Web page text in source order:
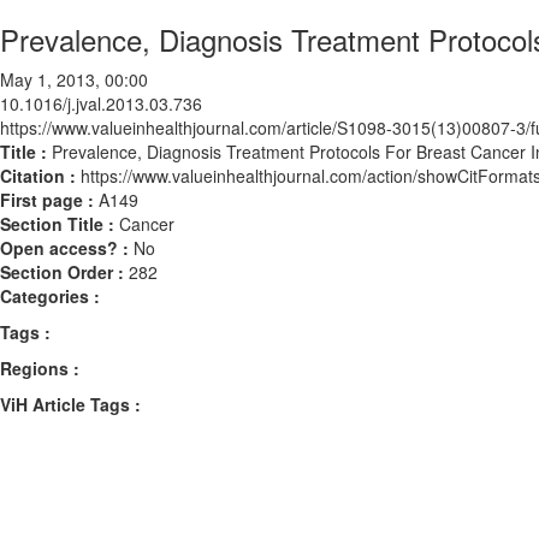
Prevalence, Diagnosis Treatment
May 1, 2013, 00:00
10.1016/j.jval.2013.03.736
https://www.valueinhealthjournal.com/article/S1098-3015(13)00807-3/
Title : Prevalence, Diagnosis Treatment Protocols For Breast Cancer
Citation : https://www.valueinhealthjournal.com/action/
First page : A149
Section Title : Cancer
Open access? : No
Section Order : 282
Categories :
Tags :
Regions :
ViH Article Tags :